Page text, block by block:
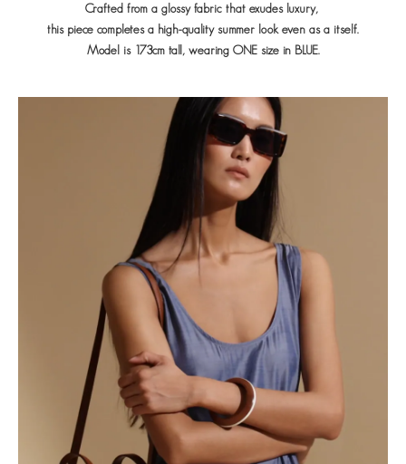
Crafted from a glossy fabric that exudes luxury,
this piece completes a high-quality summer look even as a itself.
Model is 173cm tall, wearing ONE size in BLUE.